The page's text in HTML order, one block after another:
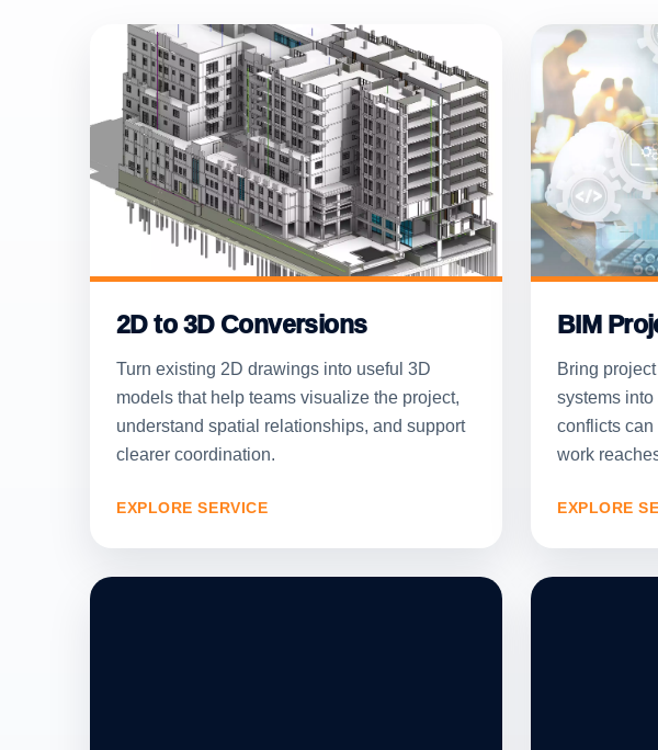
2D to 3D Conversions
Turn existing 2D drawings into useful 3D
models that help teams visualize the project,
understand spatial relationships, and support
clearer coordination.
EXPLORE SERVICE
BIM
Bring
systems
conflicts
work
EXPLORE